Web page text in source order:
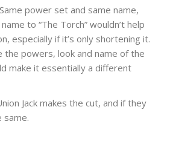
power set and same name,
to “The Torch” wouldn’t help
especially if it’s only shortening it.
the powers, look and name of the
make it essentially a different
Jack makes the cut, and if they
same.